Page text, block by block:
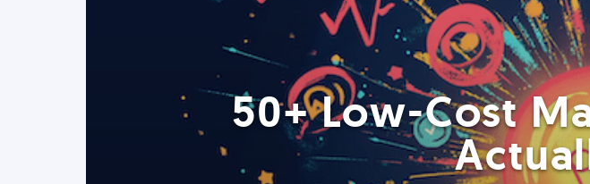
50+ Low-Cost